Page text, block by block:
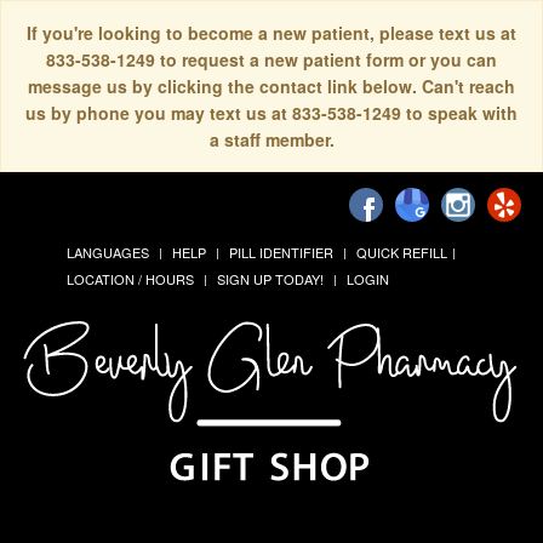
If you're looking to become a new patient, please text us at
833-538-1249 to request a new patient form or you can
message us by clicking the contact link below. Can't reach
us by phone you may text us at 833-538-1249 to speak with
a staff member.
LANGUAGES HELP PILL IDENTIFIER
QUICK REFILL
LOCATION / HOURS
SIGN UP TODAY! LOGIN